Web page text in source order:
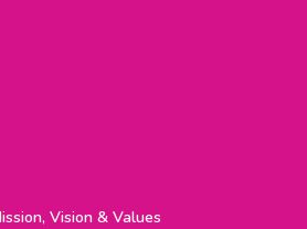
Vision & Values